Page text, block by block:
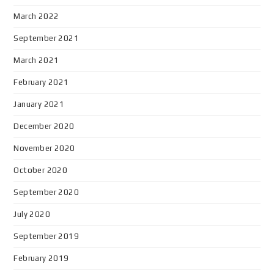
March 2022
September 2021
March 2021
February 2021
January 2021
December 2020
November 2020
October 2020
September 2020
July 2020
September 2019
February 2019